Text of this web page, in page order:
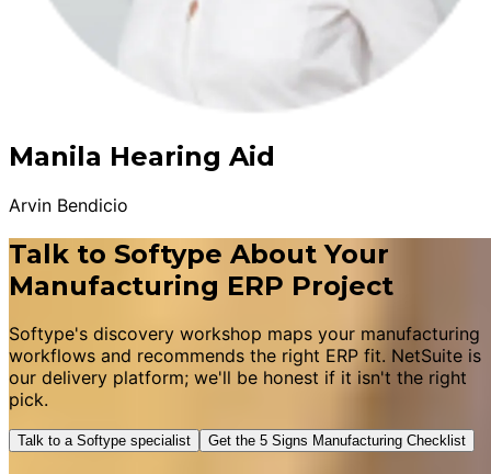
Manila Hearing Aid
Arvin Bendicio
Talk to Softype About Your
Manufacturing ERP Project
Softype's discovery workshop maps your manufacturing
workflows and recommends the right ERP fit. NetSuite is
our delivery platform; we'll be honest if it isn't the right
pick.
Talk to a Softype specialist Get the 5 Signs Manufacturing Checklist